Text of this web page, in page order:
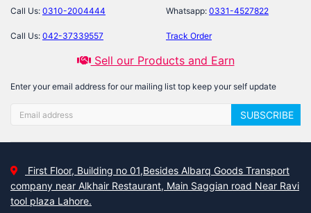
Call Us: 0310-2004444 Whatsapp: 0331-4527822
Call Us: 042-37339557 Track Order
Sell our Products and Earn
Enter your email address for our mailing list top keep your self update
SUBSCRIBE
First Floor, Building no 01,Besides Albarq Goods Transport
company near Alkhair Restaurant, Main Saggian road Near Ravi
tool plaza Lahore.